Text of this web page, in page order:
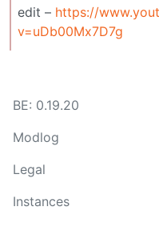
edit – https://
v=uDb00Mx7D7g
BE: 0.19.20
Modlog
Legal
Instances